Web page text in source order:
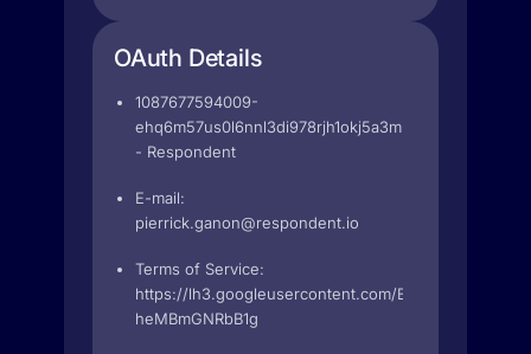
OAuth Details
1087677594009-
- Respondent
E-mail:
pierrick.ganon@respondent.io
Terms of Service:
https://lh3.googleusercontent.com/
heMBmGNRbB1g